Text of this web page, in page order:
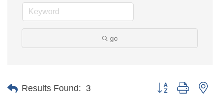
go
Results Found: 3 Button group with